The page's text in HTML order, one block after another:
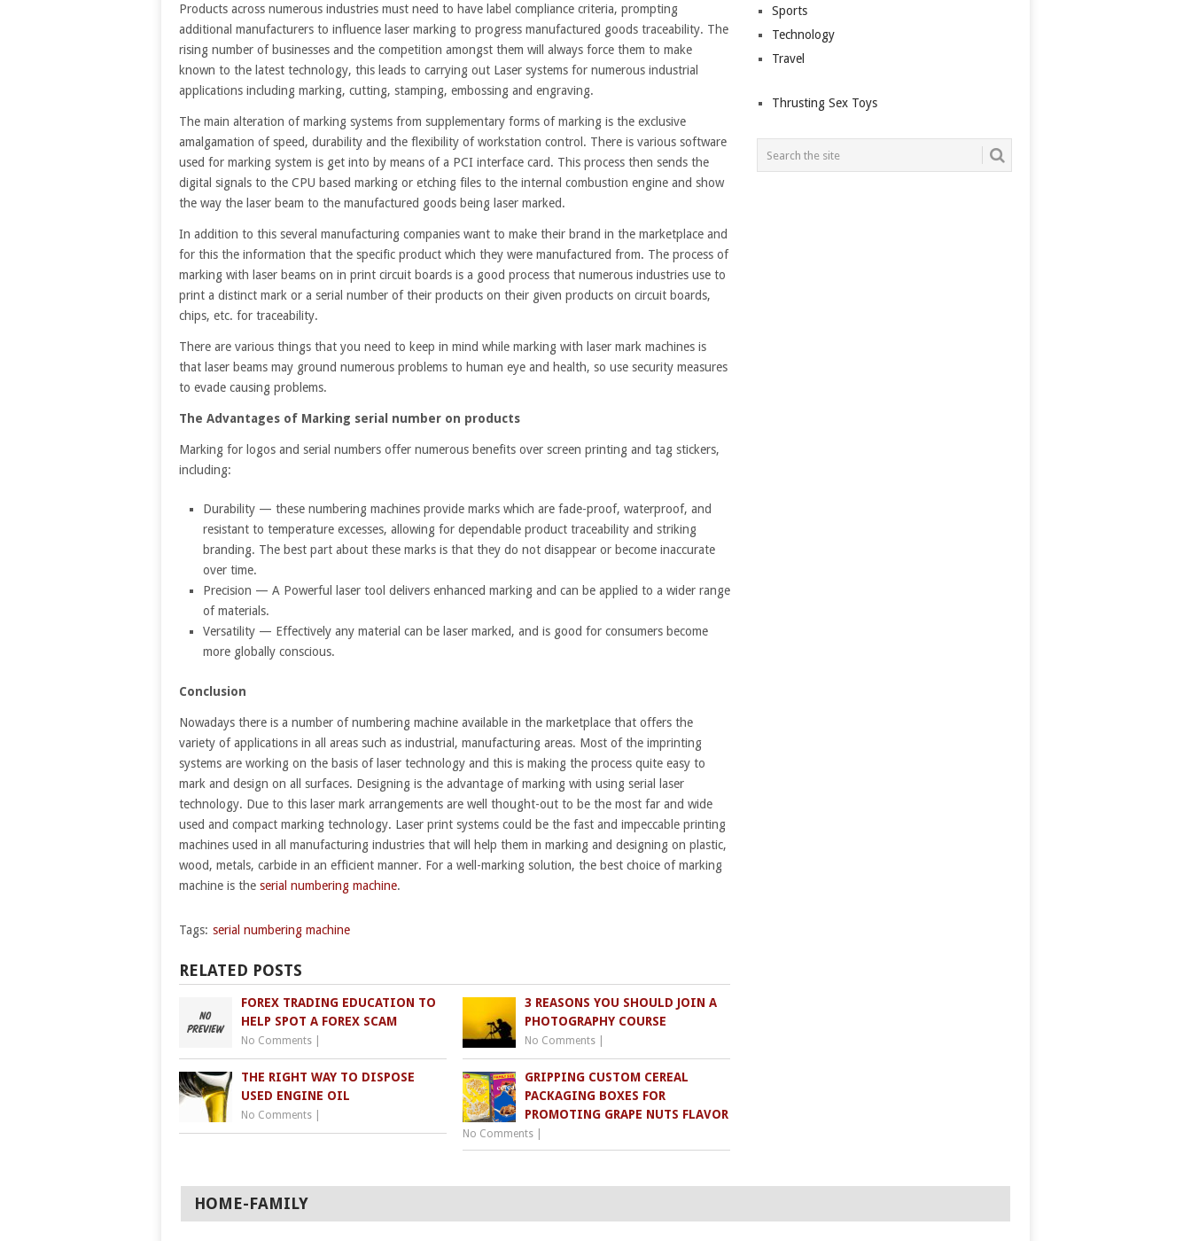
Products across numerous industries must need to have label compliance criteria, prompting
additional manufacturers to influence laser marking to progress manufactured goods traceability. The
rising number of businesses and the competition amongst them will always force them to make
known to the latest technology, this leads to carrying out Laser systems for numerous industrial
applications including marking, cutting, stamping, embossing and engraving.
The main alteration of marking systems from supplementary forms of marking is the exclusive
amalgamation of speed, durability and the flexibility of workstation control. There is various software
used for marking system is get into by means of a PCI interface card. This process then sends the
digital signals to the CPU based marking or etching files to the internal combustion engine and show
the way the laser beam to the manufactured goods being laser marked.
In addition to this several manufacturing companies want to make their brand in the marketplace and
for this the information that the specific product which they were manufactured from. The process of
marking with laser beams on in print circuit boards is a good process that numerous industries use to
print a distinct mark or a serial number of their products on their given products on circuit boards,
chips, etc. for traceability.
There are various things that you need to keep in mind while marking with laser mark machines is
that laser beams may ground numerous problems to human eye and health, so use security measures
to evade causing problems.
The Advantages of Marking serial number on products
Marking for logos and serial numbers offer numerous benefits over screen printing and tag stickers,
including:
Durability — these numbering machines provide marks which are fade-proof, waterproof, and
resistant to temperature excesses, allowing for dependable product traceability and striking
branding. The best part about these marks is that they do not disappear or become inaccurate
over time.
Precision — A Powerful laser tool delivers enhanced marking and can be applied to a wider range
of materials.
Versatility — Effectively any material can be laser marked, and is good for consumers become
more globally conscious.
Conclusion
Nowadays there is a number of numbering machine available in the marketplace that offers the
variety of applications in all areas such as industrial, manufacturing areas. Most of the imprinting
systems are working on the basis of laser technology and this is making the process quite easy to
mark and design on all surfaces. Designing is the advantage of marking with using serial laser
technology. Due to this laser mark arrangements are well thought-out to be the most far and wide
used and compact marking technology. Laser print systems could be the fast and impeccable printing
machines used in all manufacturing industries that will help them in marking and designing on plastic,
wood, metals, carbide in an efficient manner. For a well-marking solution, the best choice of marking
machine is the serial numbering machine.
Tags: serial numbering machine
RELATED POSTS
FOREX TRADING EDUCATION TO
HELP SPOT A FOREX SCAM
No Comments
3 REASONS YOU SHOULD JOIN A
PHOTOGRAPHY COURSE
No Comments
THE RIGHT WAY TO DISPOSE
USED ENGINE OIL
No Comments
GRIPPING CUSTOM CEREAL
PACKAGING BOXES FOR
PROMOTING GRAPE NUTS FLAVOR
No Comments
Sports
Technology
Travel
Thrusting Sex Toys
HOME-FAMILY